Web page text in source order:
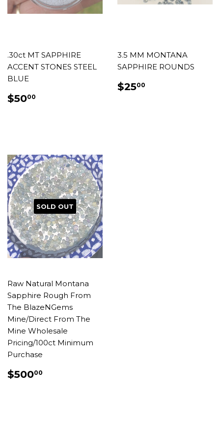
.30ct MT SAPPHIRE
ACCENT STONES STEEL
BLUE
REGULAR
PRICE
$5000
3.5 MM MONTANA
SAPPHIRE ROUNDS
REGULAR
PRICE
$2500
SOLD OUT
Raw Natural Montana
Sapphire Rough From
The BlazeNGems
Mine/Direct From The
Mine Wholesale
Pricing/100ct Minimum
Purchase
REGULAR
PRICE
$50000